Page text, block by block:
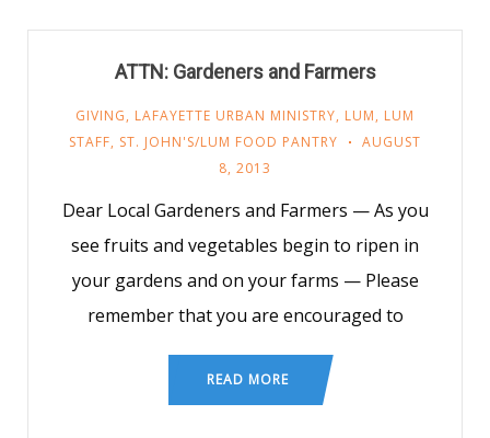
ATTN: Gardeners and Farmers
GIVING, LAFAYETTE URBAN MINISTRY, LUM, LUM
STAFF, ST. JOHN'S/LUM FOOD PANTRY
AUGUST
8, 2013
Dear Local Gardeners and Farmers — As you
see fruits and vegetables begin to ripen in
your gardens and on your farms — Please
remember that you are encouraged to
READ MORE